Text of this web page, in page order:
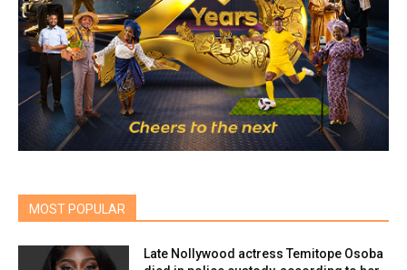
MOST POPULAR
Late Nollywood actress Temitope Osoba